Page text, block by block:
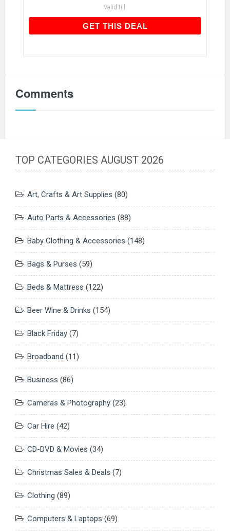
Valid till:
GET THIS DEALGET THIS DEAL
Comments
TOP CATEGORIES AUGUST 2026
Art, Crafts & Art Supplies (80)
Auto Parts & Accessories (88)
Baby Clothing & Accessories (148)
Bags & Purses (59)
Beds & Mattress (122)
Beer Wine & Drinks (154)
Black Friday (7)
Broadband (11)
Business (86)
Cameras & Photography (23)
Car Hire (42)
CD-DVD & Movies (34)
Christmas Sales & Deals (7)
Clothing (89)
Computers & Laptops (69)